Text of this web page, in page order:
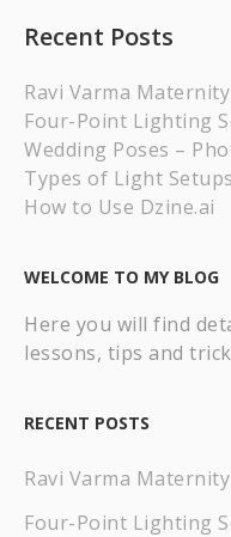
Recent Posts
Ravi Varma
Four-Point Lighting
Wedding Poses –
Types of Light
How to Use Dzine.ai
WELCOME TO MY BLOG
Here you will find
lessons, tips and
RECENT POSTS
Ravi Varma
Four-Point Lighting